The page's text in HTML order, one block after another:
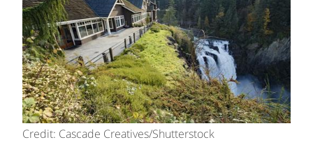
Credit: Cascade Creatives/Shutterstock